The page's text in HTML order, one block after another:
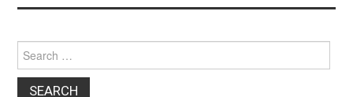
for: